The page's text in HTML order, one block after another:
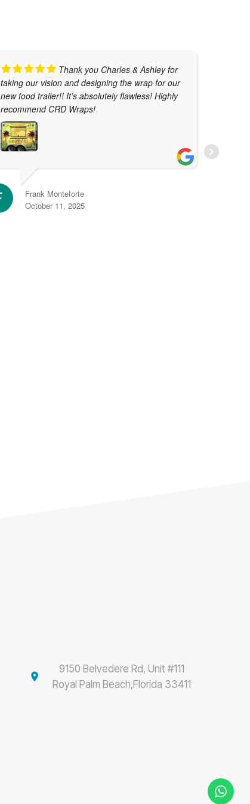
Thank you Charles & Ashley for
taking our vision and designing the wrap for our
new food trailer!! It’s absolutely flawless! Highly
recommend CRD Wraps!
Frank Monteforte
October 11, 2025
location_on
9150 Belvedere Rd, Unit #111
Royal Palm Beach,Florida 33411